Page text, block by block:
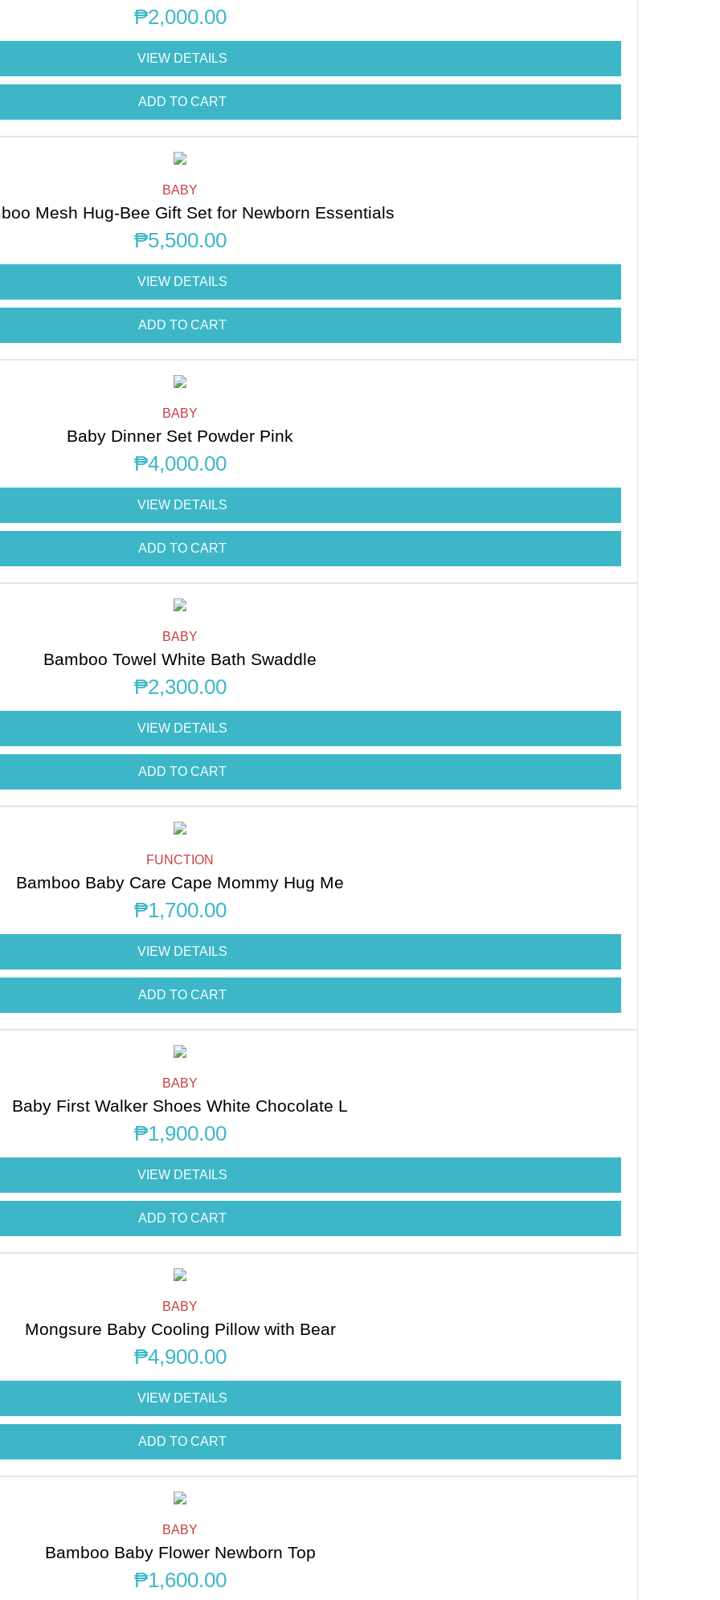
₱2,000.00
VIEW DETAILS
ADD TO CART
BABY
Mesh Hug-Bee Gift Set for Newborn Essentials
₱5,500.00
VIEW DETAILS
ADD TO CART
BABY
Baby Dinner Set Powder Pink
₱4,000.00
VIEW DETAILS
ADD TO CART
BABY
Bamboo Towel White Bath Swaddle
₱2,300.00
VIEW DETAILS
ADD TO CART
FUNCTION
Bamboo Baby Care Cape Mommy Hug Me
₱1,700.00
VIEW DETAILS
ADD TO CART
BABY
Baby First Walker Shoes White Chocolate L
₱1,900.00
VIEW DETAILS
ADD TO CART
BABY
Mongsure Baby Cooling Pillow with Bear
₱4,900.00
VIEW DETAILS
ADD TO CART
BABY
Bamboo Baby Flower Newborn Top
₱1,600.00